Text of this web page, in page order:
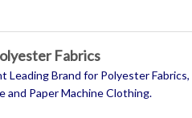
Fabrics
Leading Brand for Polyester
and Paper Machine Clothing.